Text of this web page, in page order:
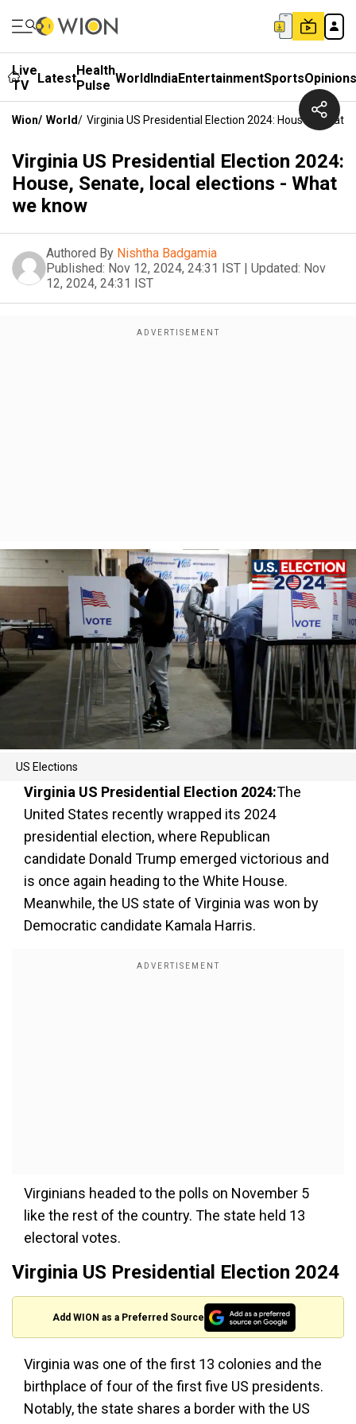
Live
TV
LatestHealth
Pulse WorldIndiaEntertainmentSportsOpinions
Wion/ World/ Virginia US Presidential Election 2024: House,
Virginia US Presidential Election 2024:
House, Senate, local elections - What
we know
Authored By Nishtha Badgamia
Published: Nov 12, 2024, 24:31 IST | Updated: Nov
12, 2024, 24:31 IST
US Elections
Virginia US Presidential Election 2024:The
United States recently wrapped its 2024
presidential election, where Republican
candidate Donald Trump emerged victorious and
is once again heading to the White House.
Meanwhile, the US state of Virginia was won by
Democratic candidate Kamala Harris.
Virginians headed to the polls on November 5
like the rest of the country. The state held 13
electoral votes.
Virginia US Presidential Election 2024
Add WION as a Preferred Source
Virginia was one of the first 13 colonies and the
birthplace of four of the first five US presidents.
Notably, the state shares a border with the US